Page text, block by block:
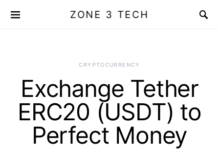
ZONE 3 TECH
CRYPTOCURRENCY
Exchange Tether
ERC20 (USDT) to
Perfect Money